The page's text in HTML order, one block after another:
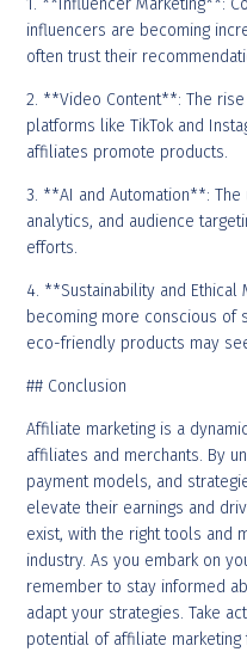
1. **Influencer Marketing**:
influencers are becoming
often trust their
2. **Video Content**: The
platforms like TikTok and
affiliates promote products.
3. **AI and Automation**:
analytics, and audience
efforts.
4. **Sustainability and Ethical
becoming more conscious of
eco-friendly products may
## Conclusion
Affiliate marketing is a
affiliates and merchants. By
payment models, and
elevate their earnings and
exist, with the right tools and
industry. As you embark on
remember to stay informed
adapt your strategies. Take
potential of affiliate